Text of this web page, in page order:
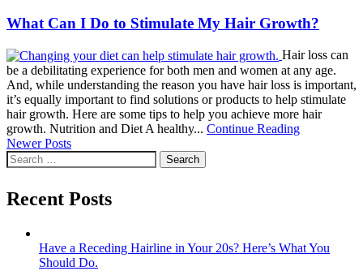
What Can I Do to Stimulate My Hair Growth?
Hair loss can
be a debilitating experience for both men and women at any age.
And, while understanding the reason you have hair loss is important,
it’s equally important to find solutions or products to help stimulate
hair growth. Here are some tips to help you achieve more hair
growth. Nutrition and Diet A healthy... Continue Reading
Posts
navigation
Newer Posts
Search
for:
Recent Posts
Have a Receding Hairline in Your 20s? Here’s What You
Should Do.